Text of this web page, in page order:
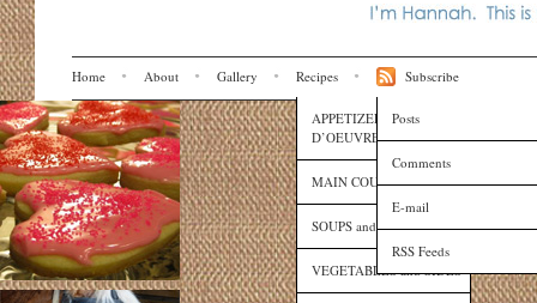
Home About Gallery Recipes
APPETIZERS and HORS
D’OEUVRES
MAIN COURSES
SOUPS and SAUCES
VEGETABLES and SIDES
Subscribe
Posts
Comments
E-mail
RSS Feeds